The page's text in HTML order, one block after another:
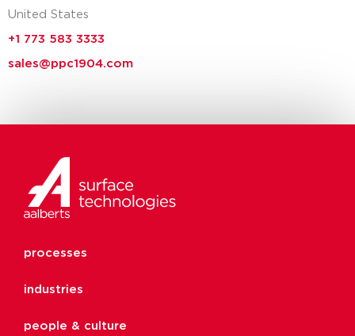
United States
+1 773 583 3333
sales@ppc1904.com
processes
industries
people & culture